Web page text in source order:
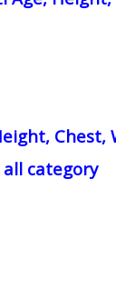
Chest,
all category